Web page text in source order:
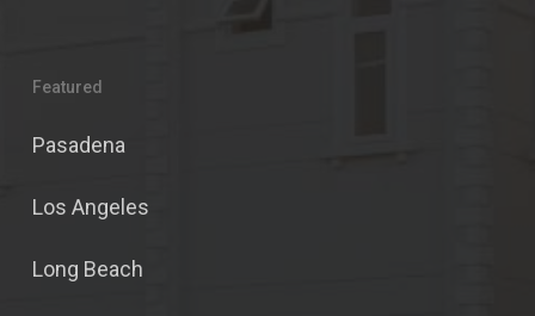
Featured
Pasadena
Los Angeles
Long Beach